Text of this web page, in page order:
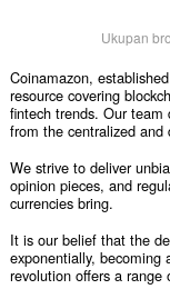
Ukupan
Coinamazon,
resource covering
fintech trends. Our team
from the centralized and
We strive to deliver
opinion pieces, and
currencies bring.
It is our belief that the
exponentially, becoming
revolution offers a